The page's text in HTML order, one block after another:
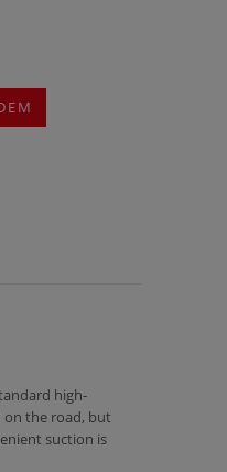
high-
the road, but
suction is